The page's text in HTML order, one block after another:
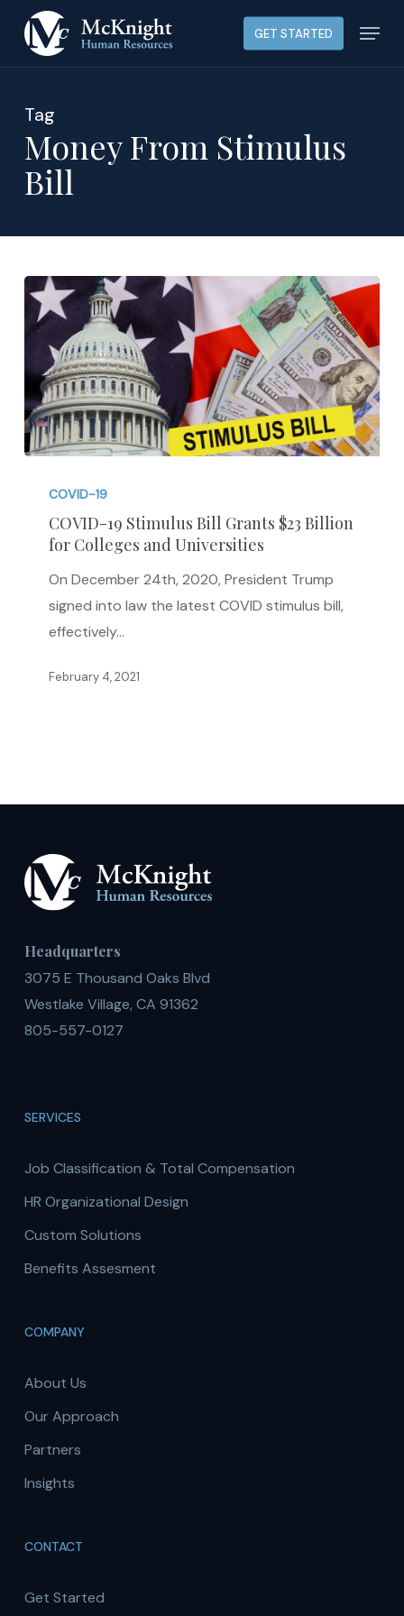
GET STARTED Menu
Tag
Money From Stimulus
Bill
Stimulus
Grants
Billion
Colleges
COVID-19
COVID-19 Stimulus Bill Grants $23 Billion
for Colleges and Universities
On December 24th, 2020, President Trump
signed into law the latest COVID stimulus bill,
effectively…
February 4, 2021
Headquarters
3075 E Thousand Oaks Blvd
Westlake Village, CA 91362
805-557-0127
SERVICES
Job Classification & Total Compensation
HR Organizational Design
Custom Solutions
Benefits Assesment
COMPANY
About Us
Our Approach
Partners
Insights
CONTACT
Get Started